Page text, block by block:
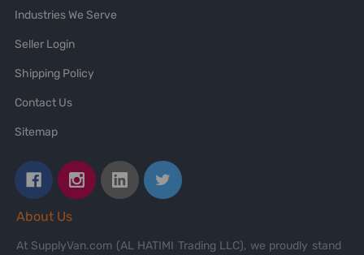
Industries We Serve
Seller Login
Shipping Policy
Contact Us
Sitemap
About Us
At SupplyVan.com (AL HATIMI Trading LLC), we proudly stand